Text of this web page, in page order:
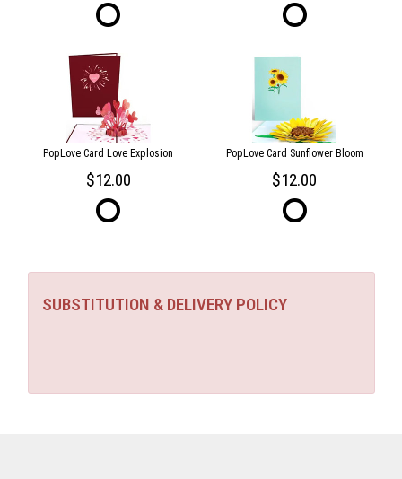
PopLove Card Love Explosion
12.00
PopLove Card Sunflower Bloom
12.00
SUBSTITUTION & DELIVERY POLICY